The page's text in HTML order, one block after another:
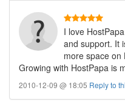
I love
and support. It
more space on
Growing with HostPapa is
2010-12-09 @ 18:05 Reply to